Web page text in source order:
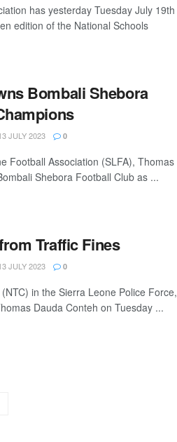
has yesterday Tuesday July 19th
edition of the National Schools
Bombali Shebora
JULY 2023 0
Football Association (SLFA), Thomas
Shebora Football Club as ...
Traffic Fines
JULY 2023 0
in the Sierra Leone Police Force,
Dauda Conteh on Tuesday ...